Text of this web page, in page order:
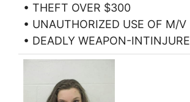
• THEFT OVER $300
• UNAUTHORIZED USE OF M/V
• DEADLY WEAPON-INTINJURE